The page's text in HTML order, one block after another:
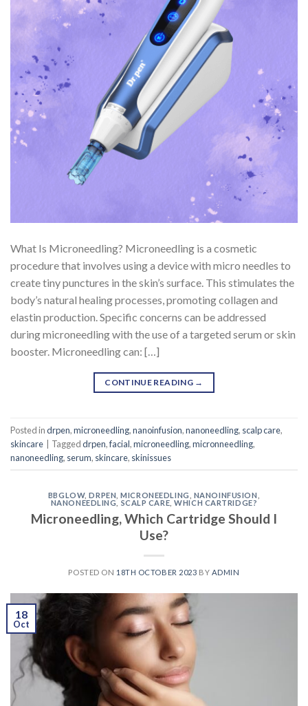
What Is Microneedling? Microneedling is a cosmetic
procedure that involves using a device with micro needles to
create tiny punctures in the skin’s surface. This stimulates the
body’s natural healing processes, promoting collagen and
elastin production. Specific concerns can be addressed
during microneedling with the use of a targeted serum or skin
booster. Microneedling can: […]
CONTINUE READING →
Posted indrpen,microneedling,nanoinfusion,nanoneedling, scalp care,
skincare
Taggeddrpen,facial,microneedling,micronneedling,
nanoneedling, serum, skincare, skinissues
BBGLOW,DRPEN ,MICRONEEDLING NANOINFUSION
NANONEEDLING
SCALP CARE ,WHICH CARTRIDGE?
Microneedling, Which Cartridge Should I
Use?
POSTED ON 18TH OCTOBER 2023 BY ADMIN
18
Oct